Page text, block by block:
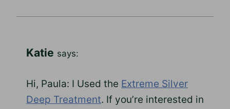
Katie says:
Hi, Paula: I Used the Extreme Silver
Deep Treatment. If you’re interested in